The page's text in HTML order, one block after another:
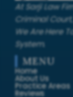
At Sarji Law
Criminal
We Are Here
System.
MENU
Home
About Us
Practice Areas
Reviews